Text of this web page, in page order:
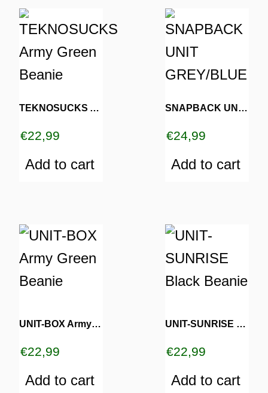
TEKNOSUCKS Army Green Beanie
€22,99
Add to cart
SNAPBACK UNIT GREY/BLUE
€24,99
Add to cart
UNIT-BOX Army Green Beanie
€22,99
Add to cart
UNIT-SUNRISE Black Beanie
€22,99
Add to cart